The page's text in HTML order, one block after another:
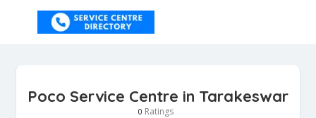
Poco Service Centre in Tarakeswar
0 Ratings